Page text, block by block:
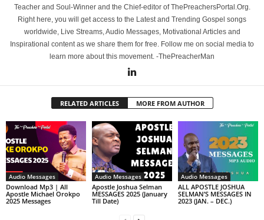
Teacher and Soul-Winner and the Chief-editor of ThePreachersPortal.Org.
Right here, you will get access to the Latest and Trending Gospel songs
worldwide, Live Streams, Audio Messages, Motivational Articles and
Inspirational content as we share them for free. Follow me on social media to
learn more about this movement. -ThePreacherMan
RELATED ARTICLES MORE FROM AUTHOR
Audio Messages
Download Mp3 | All
Apostle Michael Orokpo
2025 Messages
Audio Messages
Apostle Joshua Selman
MESSAGES 2025 (January
Till Date)
Audio Messages
ALL APOSTLE JOSHUA
SELMAN’S MESSAGES IN
2023 (JAN. – DEC.)